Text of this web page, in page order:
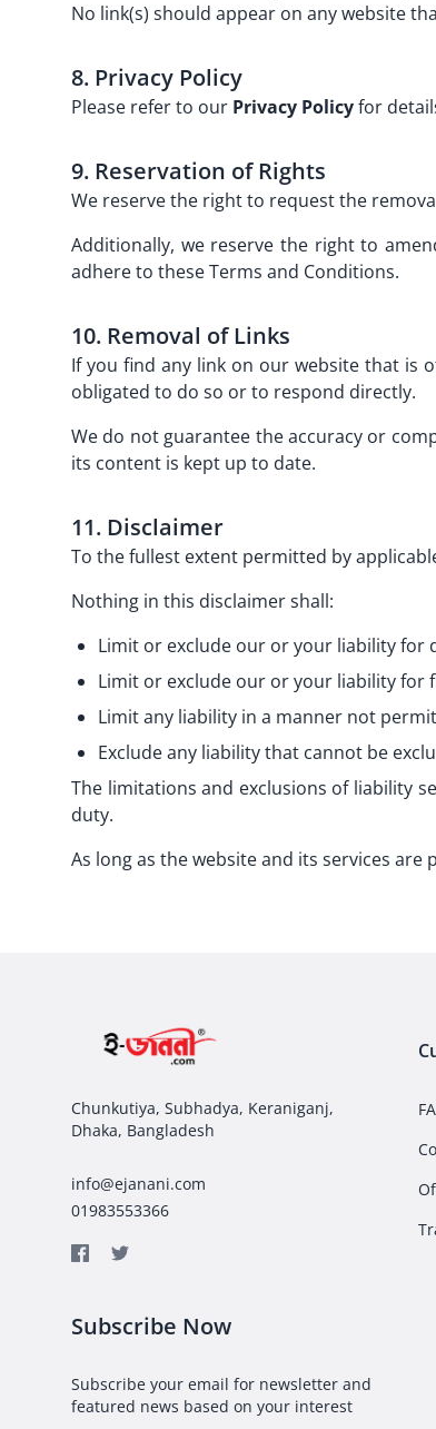
No link(s) should appear on any website
8. Privacy Policy
Please refer to our Privacy Policyfor
9. Reservation of Rights
We reserve the right to request the
Additionally, we reserve the right to
adhere to these Terms and Conditions.
10. Removal of Links
If you find any link on our website that is
obligated to do so or to respond directly.
We do not guarantee the accuracy or
its content is kept up to date.
11. Disclaimer
To the fullest extent permitted by
Nothing in this disclaimer shall:
Limit or exclude our or your liability for
Limit or exclude our or your liability
Limit any liability in a manner not
Exclude any liability that cannot be
The limitations and exclusions of liability
duty.
As long as the website and its services
Chunkutiya, Subhadya, Keraniganj,
Dhaka, Bangladesh
info@ejanani.com
01983553366
Subscribe Now
Subscribe your email for newsletter and
featured news based on your interest